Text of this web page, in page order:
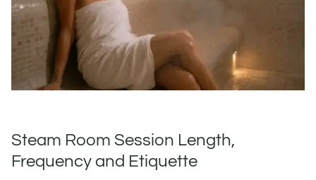
Steam Room Session Length,
Frequency and Etiquette